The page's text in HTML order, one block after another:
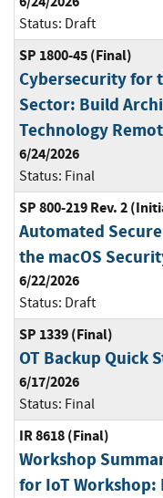
Status: Draft
SP 1800-45 (Final)
Cybersecurity for
Sector: Build
Technology
6/24/2026
Status: Final
SP 800-219 Rev. 2
Automated
the macOS
6/22/2026
Status: Draft
SP 1339 (Final)
OT Backup Quick
6/17/2026
Status: Final
IR 8618 (Final)
Workshop
for IoT